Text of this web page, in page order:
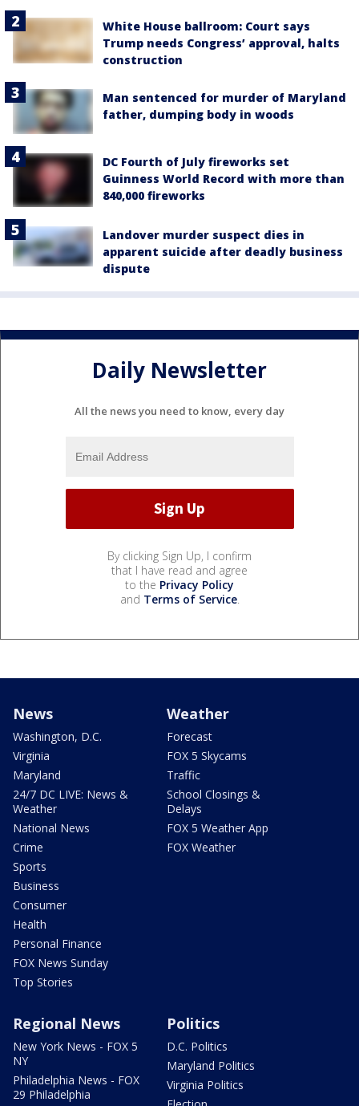
White House ballroom: Court says
Trump needs Congress’ approval, halts
construction
Man sentenced for murder of Maryland
father, dumping body in woods
DC Fourth of July fireworks set
Guinness World Record with more than
840,000 fireworks
Landover murder suspect dies in
apparent suicide after deadly business
dispute
Daily Newsletter
All the news you need to know, every day
By clicking Sign Up, I confirm
that I have read and agree
to the Privacy Policy
and Terms of Service.
News
Washington, D.C.
Virginia
Maryland
24/7 DC LIVE: News &
Weather
National News
Crime
Sports
Business
Consumer
Health
Personal Finance
FOX News Sunday
Top Stories
Weather
Forecast
FOX 5 Skycams
Traffic
School Closings &
Delays
FOX 5 Weather App
FOX Weather
Regional News
New York News - FOX 5
NY
Philadelphia News - FOX
29 Philadelphia
Politics
D.C. Politics
Maryland Politics
Virginia Politics